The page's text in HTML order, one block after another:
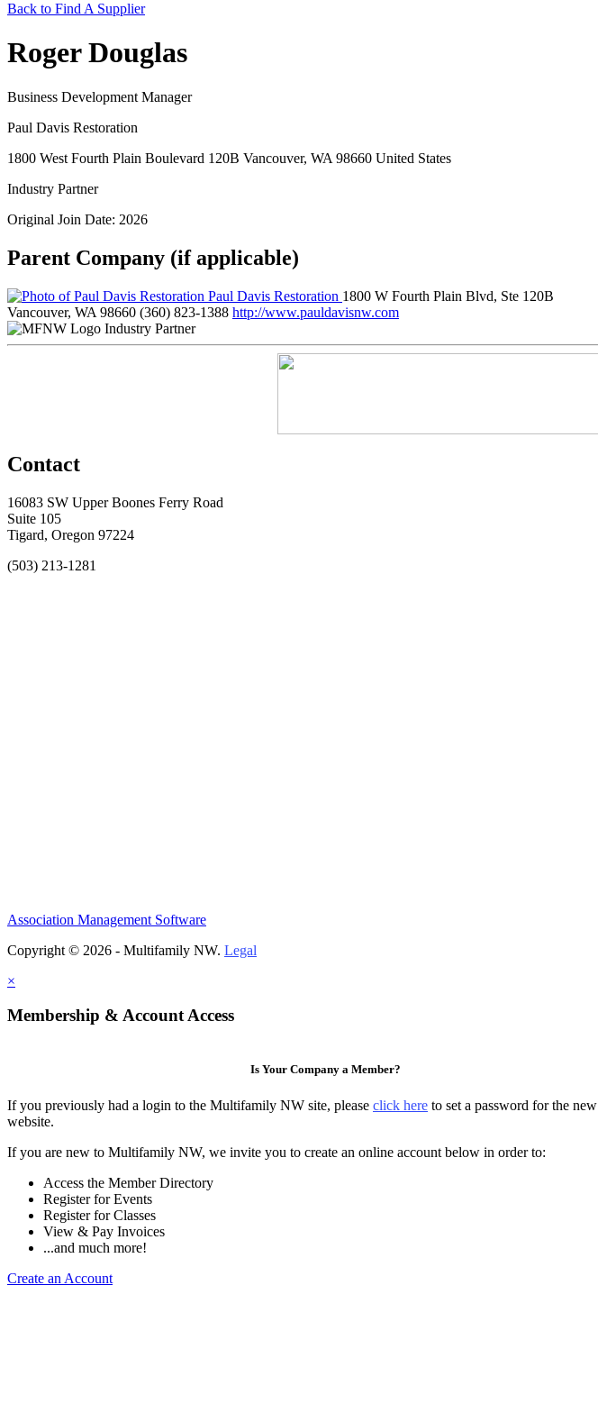
Back to Find A Supplier
Roger Douglas
Business Development Manager
Paul Davis Restoration
1800 West Fourth Plain Boulevard 120B Vancouver, WA 98660 United States
Industry Partner
Original Join Date: 2026
Parent Company (if applicable)
Paul Davis Restoration 1800 W Fourth Plain Blvd, Ste 120B
Vancouver, WA 98660 (360) 823-1388 http://www.pauldavisnw.com
Industry Partner
Contact
16083 SW Upper Boones Ferry Road
Suite 105
Tigard, Oregon 97224
(503) 213-1281
Association Management Software
Copyright © 2026 - Multifamily NW. Legal
×
Membership & Account Access
Is Your Company a Member?
If you previously had a login to the Multifamily NW site, please click here to set a password for the new
website.
If you are new to Multifamily NW, we invite you to create an online account below in order to:
Access the Member Directory
Register for Events
Register for Classes
View & Pay Invoices
...and much more!
Create an Account